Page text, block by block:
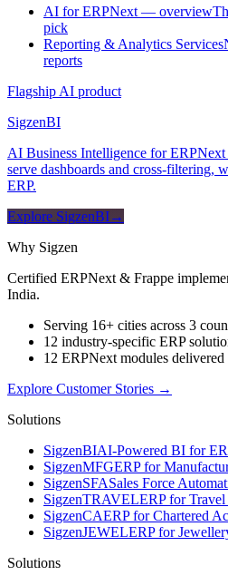
AI for ERPNext — overview
pick
Reporting & Analytics Services
reports
Flagship AI product
SigzenBI
AI Business Intelligence for
serve dashboards and cross-filtering,
ERP.
Explore SigzenBI→
Why Sigzen
Certified ERPNext & Frappe
India.
Serving 16+ cities across 3
12 industry-specific ERP
12 ERPNext modules delivered
Explore Customer Stories →
Solutions
SigzenBIAI-Powered BI for
SigzenMFGERP for
SigzenSFASales Force
SigzenTRAVELERP for Travel
SigzenCAERP for Chartered
SigzenJEWELERP for
Solutions